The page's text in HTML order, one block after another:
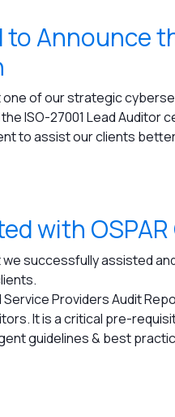
Announce
of our strategic
ISO-27001 Lead
to assist our clients
with
successfully assisted
Service Providers Audit
It is a critical pre-
guidelines & best